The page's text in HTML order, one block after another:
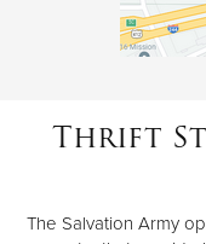
Thrift
The Salvation Army